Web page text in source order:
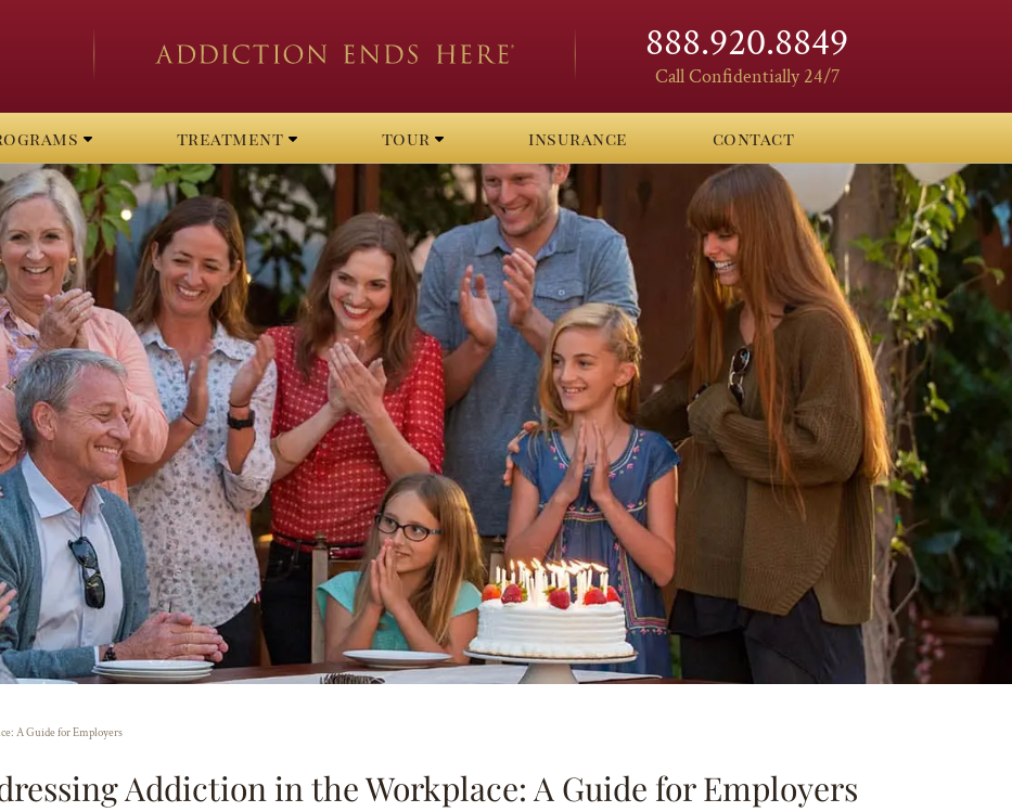
888.920.8849
Call Confidentially 24/7
treatment tour insurance contact
A Guide for Employers
Addiction in the Workplace: A Guide for Employers